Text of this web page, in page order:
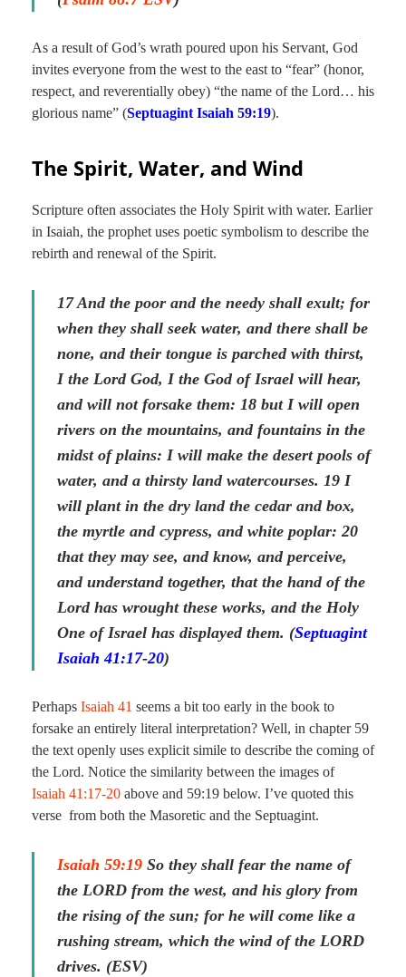
As a result of God’s wrath poured upon his Servant, God
invites everyone from the west to the east to “fear” (honor,
respect, and reverentially obey) “the name of the Lord… his
glorious name” (Septuagint Isaiah 59:19).
The Spirit, Water, and Wind
Scripture often associates the Holy Spirit with water. Earlier
in Isaiah, the prophet uses poetic symbolism to describe the
rebirth and renewal of the Spirit.
17 And the poor and the needy shall exult; for
when they shall seek water, and there shall be
none, and their tongue is parched with thirst,
I the Lord God, I the God of Israel will hear,
and will not forsake them: 18 but I will open
rivers on the mountains, and fountains in the
midst of plains: I will make the desert pools of
water, and a thirsty land watercourses. 19 I
will plant in the dry land the cedar and box,
the myrtle and cypress, and white poplar: 20
that they may see, and know, and perceive,
and understand together, that the hand of the
Lord has wrought these works, and the Holy
One of Israel has displayed them. (Septuagint
Isaiah 41:17-20)
Perhaps Isaiah 41 seems a bit too early in the book to
forsake an entirely literal interpretation? Well, in chapter 59
the text openly uses explicit simile to describe the coming of
the Lord. Notice the similarity between the images of
Isaiah 41:17-20 above and 59:19 below. I’ve quoted this
verse from both the Masoretic and the Septuagint.
Isaiah 59:19 So they shall fear the name of
the LORD from the west, and his glory from
the rising of the sun; for he will come like a
rushing stream, which the wind of the LORD
drives. (ESV)